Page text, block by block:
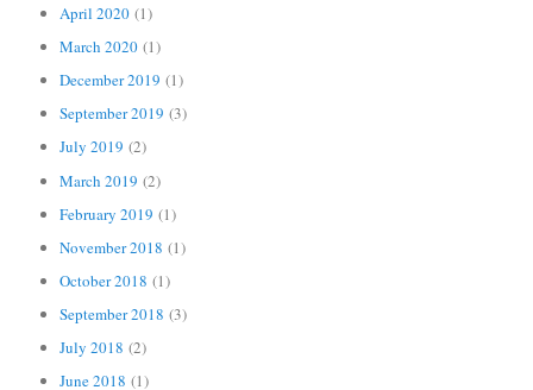
April 2020 (1)
March 2020 (1)
December 2019 (1)
September 2019 (3)
July 2019 (2)
March 2019 (2)
February 2019 (1)
November 2018 (1)
October 2018 (1)
September 2018 (3)
July 2018 (2)
June 2018 (1)